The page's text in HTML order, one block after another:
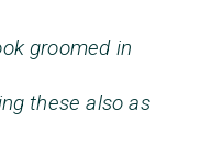
groomed in
these also as